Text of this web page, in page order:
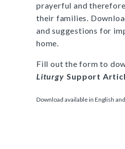
prayerful and
their families.
and suggestions for
home.
Fill out the form to
Liturgy Support
Download available in English